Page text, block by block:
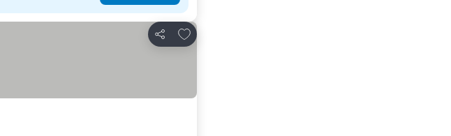
Share
Add to favorites